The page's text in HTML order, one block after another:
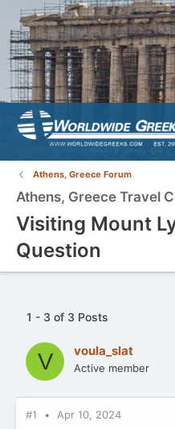
Athens, Greece Forum
Athens, Greece Travel
Visiting Mount
Question
1 - 3 of 3 Posts
V voula_slat
Active member
#1 Apr 10, 2024